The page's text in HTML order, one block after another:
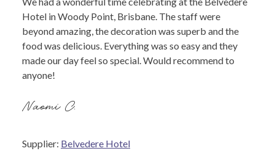
Hotel in Woody Point, Brisbane. The staff were
beyond amazing, the decoration was superb and the
food was delicious. Everything was so easy and they
made our day feel so special. Would recommend to
anyone!
Naomi C.
Supplier: Belvedere Hotel